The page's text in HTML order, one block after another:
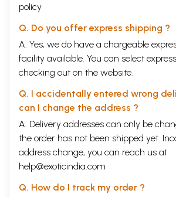
policy
Q. Do you offer express shipping ?
A. Yes, we do have a chargeable
facility available. You can select
checking out on the website.
Q. I accidentally entered wrong
can I change the address ?
A. Delivery addresses can only be
the order has not been shipped yet.
address change, you can reach us at
help@exoticindia.com
Q. How do I track my order ?